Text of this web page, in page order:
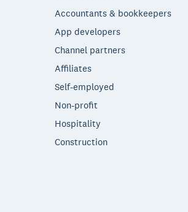
Accountants & bookkeepers
App developers
Channel partners
Affiliates
Self-employed
Non-profit
Hospitality
Construction